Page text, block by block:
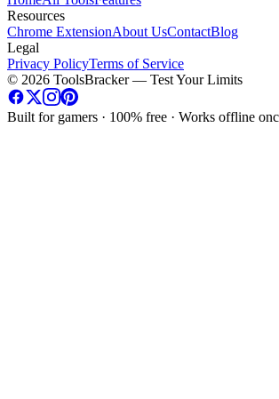
Resources
Chrome ExtensionAbout UsContactBlog
Legal
Privacy PolicyTerms of Service
© 2026 ToolsBracker — Test Your Limits
Built for gamers · 100% free · Works offline